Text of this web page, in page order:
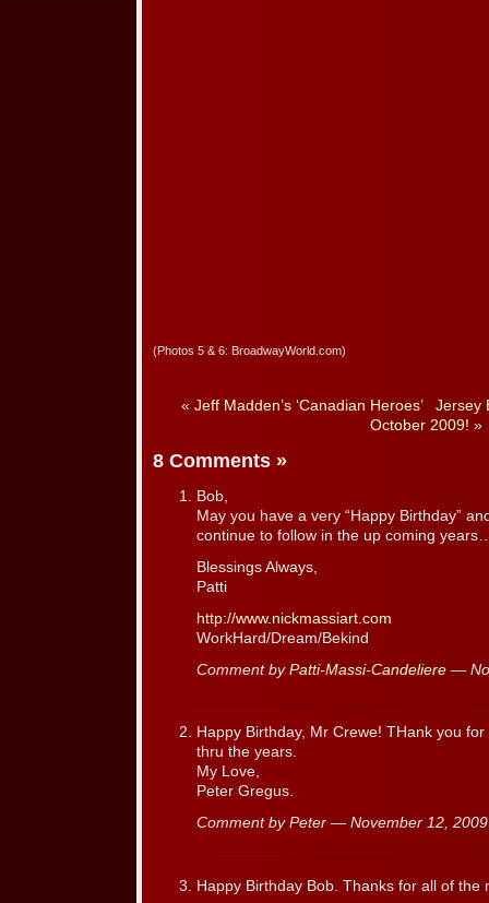
(Photos 5 & 6: BroadwayWorld.com)
« Jeff Madden’s ‘Canadian Heroes’
Jersey
October 2009! »
8 Comments »
Bob,
May you have a very “Happy Birthday”
continue to follow in the up coming
Blessings Always,
Patti
http://www.nickmassiart.com
WorkHard/Dream/Bekind
Comment by Patti-Massi-Candeliere —
Happy Birthday, Mr Crewe! THank you
thru the years.
My Love,
Peter Gregus.
Comment by Peter — November 12,
Happy Birthday Bob. Thanks for all of the